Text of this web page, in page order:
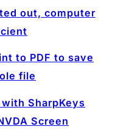
out, computer
to PDF to save
file
SharpKeys
Screen